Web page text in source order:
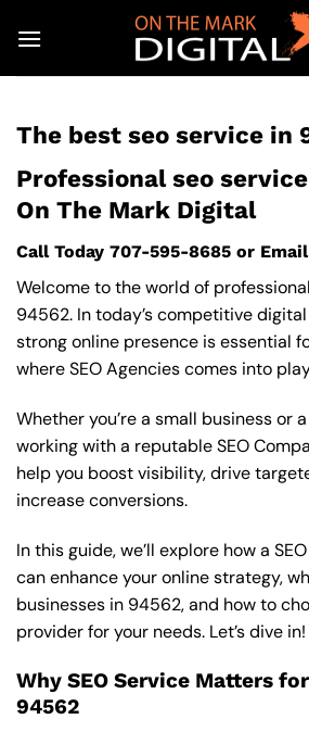
The best seo service in
Professional seo
On The Mark Digital
Call Today 707-595-8685 or
Welcome to the world of
94562. In today’s competitive
strong online presence is essential
where SEO Agencies comes into
Whether you’re a small business or
working with a reputable SEO
help you boost visibility, drive
increase conversions.
In this guide, we’ll explore how a
can enhance your online strategy,
businesses in 94562, and how to
provider for your needs. Let’s dive in!
Why SEO Service Matters
94562